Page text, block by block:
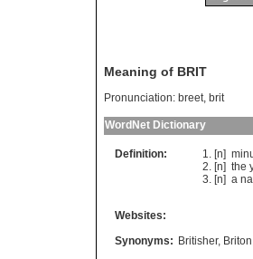
Meaning of BRIT
Pronunciation: breet, brit
WordNet Dictionary
Definition: [n]
[n] the
[n] a
Websites:
Synonyms: Britisher, Briton